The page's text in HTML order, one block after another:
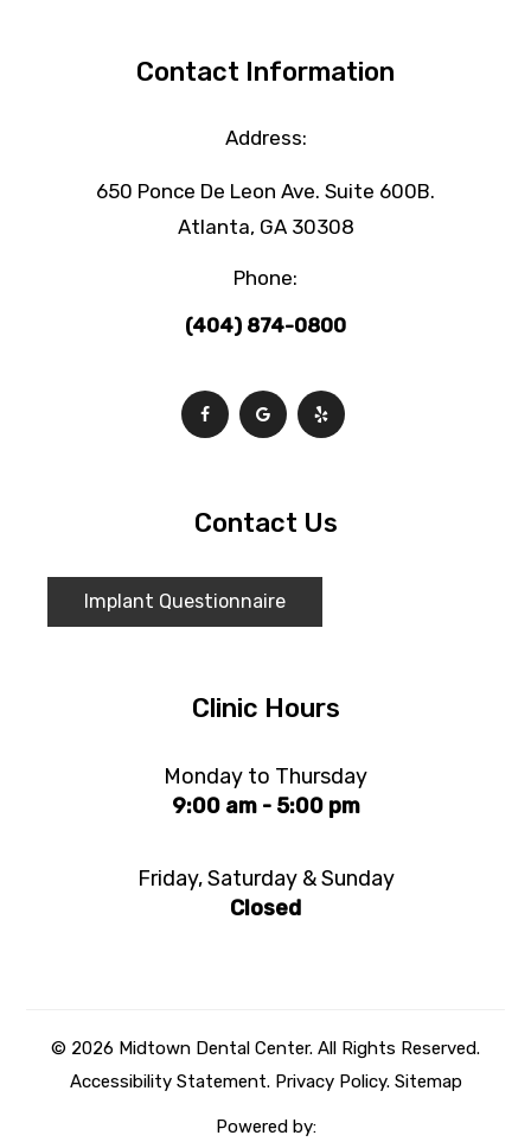
Contact Information
Address:
650 Ponce De Leon Ave. Suite 600B.
Atlanta, GA 30308
Phone:
(404) 874-0800
Contact Us
Implant Questionnaire
Clinic Hours
Monday to Thursday
9:00 am - 5:00 pm
Friday, Saturday & Sunday
Closed
© 2026 Midtown Dental Center. All Rights Reserved.
Accessibility Statement. Privacy Policy. Sitemap
Powered by: